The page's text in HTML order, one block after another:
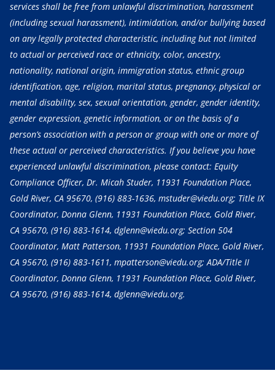
services shall be free from unlawful discrimination, harassment
(including sexual harassment), intimidation, and/or bullying based
on any legally protected characteristic, including but not limited
to actual or perceived race or ethnicity, color, ancestry,
nationality, national origin, immigration status, ethnic group
identification, age, religion, marital status, pregnancy, physical or
mental disability, sex, sexual orientation, gender, gender identity,
gender expression, genetic information, or on the basis of a
person’s association with a person or group with one or more of
these actual or perceived characteristics. If you believe you have
experienced unlawful discrimination, please contact: Equity
Compliance Officer, Dr. Micah Studer, 11931 Foundation Place,
Gold River, CA 95670, (916) 883-1636, mstuder@viedu.org; Title IX
Coordinator, Donna Glenn, 11931 Foundation Place, Gold River,
CA 95670, (916) 883-1614, dglenn@viedu.org; Section 504
Coordinator, Matt Patterson, 11931 Foundation Place, Gold River,
CA 95670, (916) 883-1611, mpatterson@viedu.org; ADA/Title II
Coordinator, Donna Glenn, 11931 Foundation Place, Gold River,
CA 95670, (916) 883-1614, dglenn@viedu.org.